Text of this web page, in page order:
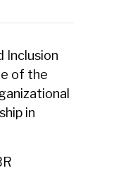
Inclusion
of the
in